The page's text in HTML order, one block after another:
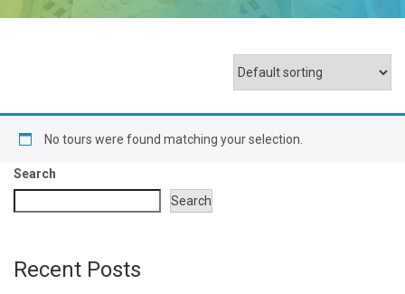
No tours were found matching your selection.
Search
Search
Recent Posts